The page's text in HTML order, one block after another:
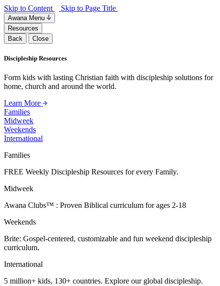
Skip to Content Skip to Page Title
Awana Menu
Resources
Back
Close
Discipleship Resources
Form kids with lasting Christian faith with discipleship solutions for
home, church and around the world.
Learn More
Families
Midweek
Weekends
International
Families
FREE Weekly Discipleship Resources for every Family.
Midweek
Awana Clubs™ : Proven Biblical curriculum for ages 2-18
Weekends
Brite: Gospel-centered, customizable and fun weekend discipleship
curriculum.
International
5 million+ kids, 130+ countries. Explore our global discipleship.